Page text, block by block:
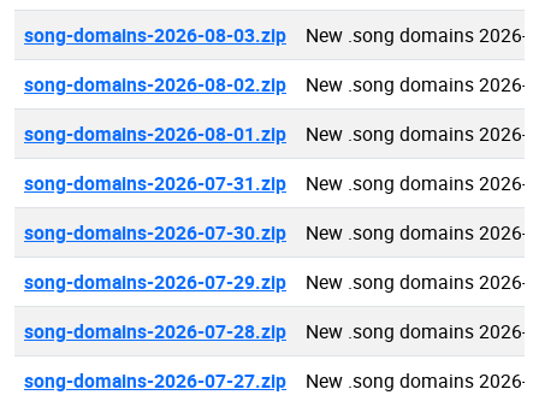
song-domains-2026-08-03.zip
New .song domains 2026-
song-domains-2026-08-02.zip
New .song domains 2026-
song-domains-2026-08-01.zip
New .song domains 2026-
song-domains-2026-07-31.zip
New .song domains 2026-
song-domains-2026-07-30.zip
New .song domains 2026-
song-domains-2026-07-29.zip
New .song domains 2026-
song-domains-2026-07-28.zip
New .song domains 2026-
song-domains-2026-07-27.zip
New .song domains 2026-